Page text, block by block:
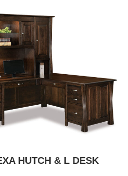
HUTCH & L DESK